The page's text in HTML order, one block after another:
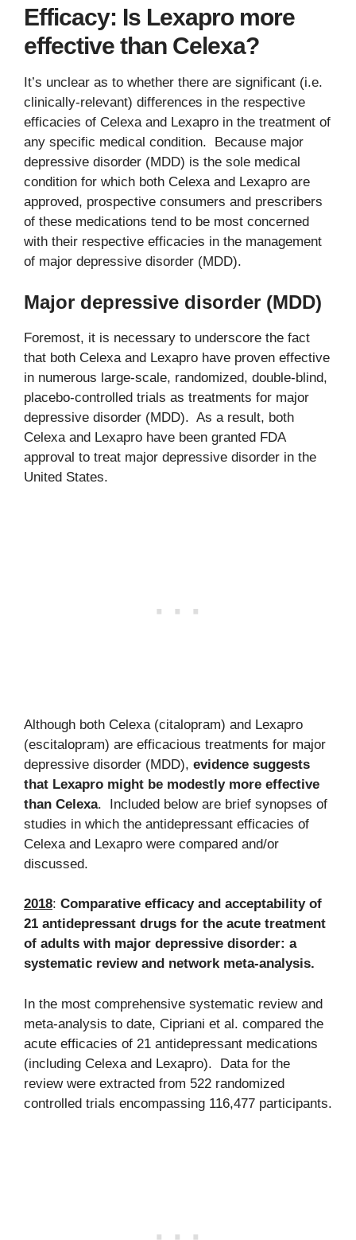
Efficacy: Is Lexapro more
effective than Celexa?
It’s unclear as to whether there are significant (i.e.
clinically-relevant) differences in the respective
efficacies of Celexa and Lexapro in the treatment of
any specific medical condition. Because major
depressive disorder (MDD) is the sole medical
condition for which both Celexa and Lexapro are
approved, prospective consumers and prescribers
of these medications tend to be most concerned
with their respective efficacies in the management
of major depressive disorder (MDD).
Major depressive disorder (MDD)
Foremost, it is necessary to underscore the fact
that both Celexa and Lexapro have proven effective
in numerous large-scale, randomized, double-blind,
placebo-controlled trials as treatments for major
depressive disorder (MDD). As a result, both
Celexa and Lexapro have been granted FDA
approval to treat major depressive disorder in the
United States.
Although both Celexa (citalopram) and Lexapro
(escitalopram) are efficacious treatments for major
depressive disorder (MDD), evidence suggests
that Lexapro might be modestly more effective
than Celexa. Included below are brief synopses of
studies in which the antidepressant efficacies of
Celexa and Lexapro were compared and/or
discussed.
2018: Comparative efficacy and acceptability of
21 antidepressant drugs for the acute treatment
of adults with major depressive disorder: a
systematic review and network meta-analysis.
In the most comprehensive systematic review and
meta-analysis to date, Cipriani et al. compared the
acute efficacies of 21 antidepressant medications
(including Celexa and Lexapro). Data for the
review were extracted from 522 randomized
controlled trials encompassing 116,477 participants.